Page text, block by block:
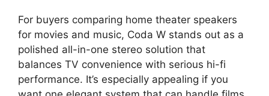
For buyers comparing home theater speakers
for movies and music, Coda W stands out as a
polished all-in-one stereo solution that
balances TV convenience with serious hi-fi
performance. It’s especially appealing if you